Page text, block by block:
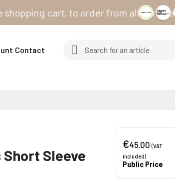
cart, to order from all our sites
Contact
Short Sleeve
€45.00(VAT
included)
Public Price